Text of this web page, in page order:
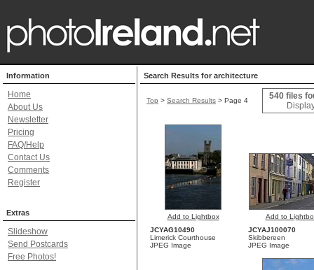
Information
Home
About Us
Newsletter
Pricing
FAQ/Help
Contact Us
Comments
Register
Extras
Slideshow
Send Postcards
Free Photos!
Search Results for architecture
Top > Search Results > Page 4
540 files
Add to Lightbox
Add to
JCYAG10490
Limerick Courthouse
JPEG Image
JCYAJ100070
Skibbereen
JPEG Image